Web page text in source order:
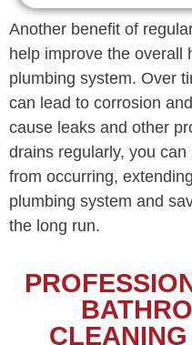
Another benefit of
help improve the overall
plumbing system. Over
can lead to corrosion
cause leaks and other
drains regularly, you
from occurring,
plumbing system and
the long run.